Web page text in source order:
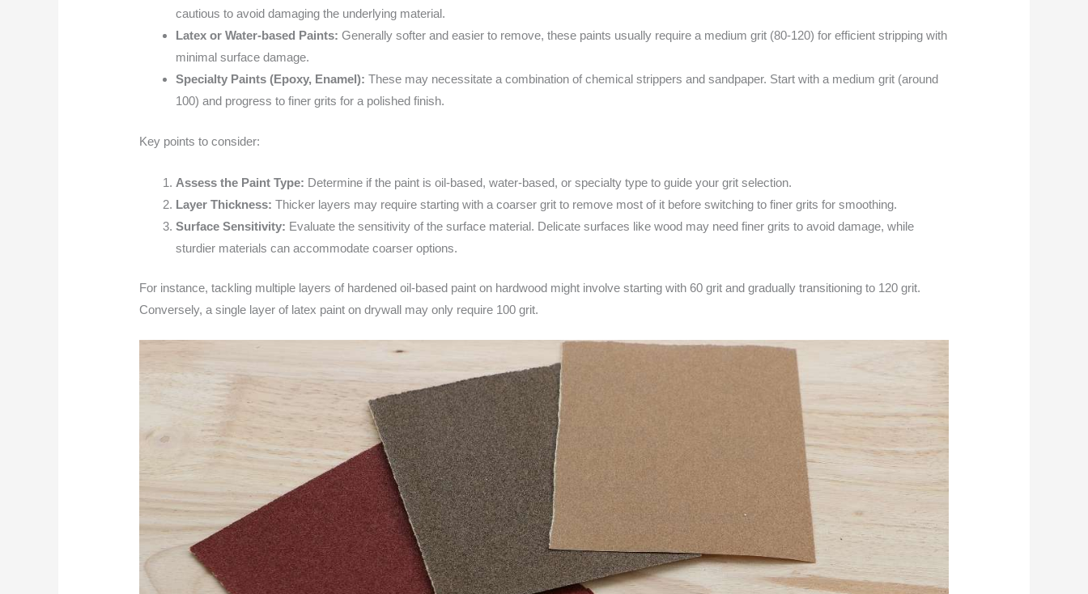
cautious to avoid damaging the underlying material.
Latex or Water-based Paints: Generally softer and easier to remove, these paints usually require a medium grit (80-120) for efficient stripping with
minimal surface damage.
Specialty Paints (Epoxy, Enamel): These may necessitate a combination of chemical strippers and sandpaper. Start with a medium grit (around
100) and progress to finer grits for a polished finish.
Key points to consider:
Assess the Paint Type: Determine if the paint is oil-based, water-based, or specialty type to guide your grit selection.
Layer Thickness: Thicker layers may require starting with a coarser grit to remove most of it before switching to finer grits for smoothing.
Surface Sensitivity: Evaluate the sensitivity of the surface material. Delicate surfaces like wood may need finer grits to avoid damage, while
sturdier materials can accommodate coarser options.
For instance, tackling multiple layers of hardened oil-based paint on hardwood might involve starting with 60 grit and gradually transitioning to 120 grit.
Conversely, a single layer of latex paint on drywall may only require 100 grit.